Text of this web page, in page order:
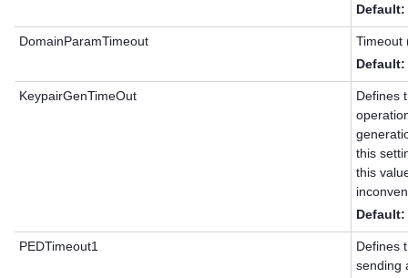
Default:
DomainParamTimeout
Timeout
Default:
KeypairGenTimeOut
Defines
this
this
Default:
PEDTimeout1
Defines
sending